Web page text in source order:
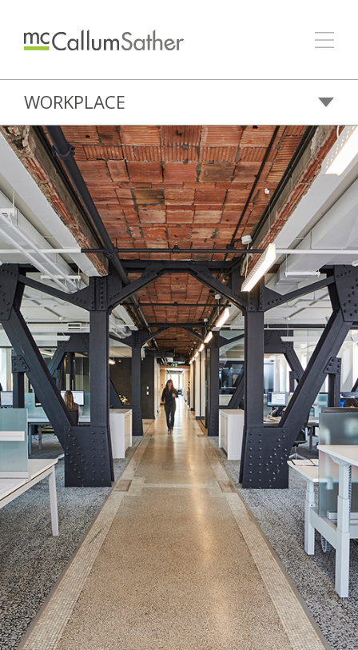
WORKPLACE
mcCallumSather Workplace